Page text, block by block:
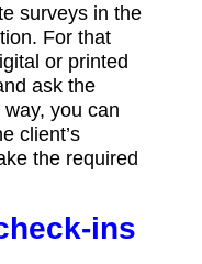
surveys in the
For that
or printed
ask the
you can
client’s
the required
ins